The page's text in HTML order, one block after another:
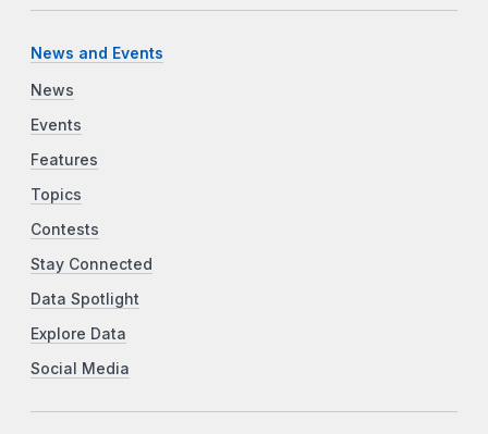
News and Events
News
Events
Features
Topics
Contests
Stay Connected
Data Spotlight
Explore Data
Social Media